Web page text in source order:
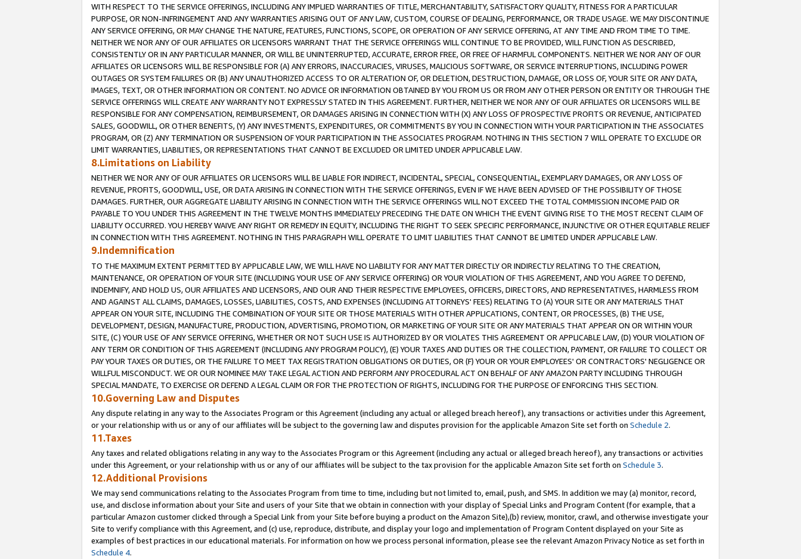
WITH RESPECT TO THE SERVICE OFFERINGS, INCLUDING ANY IMPLIED WARRANTIES OF TITLE, MERCHANTABILITY, SATISFACTORY QUALITY, FITNESS FOR A PARTICULAR
PURPOSE, OR NON-INFRINGEMENT AND ANY WARRANTIES ARISING OUT OF ANY LAW, CUSTOM, COURSE OF DEALING, PERFORMANCE, OR TRADE USAGE. WE MAY DISCONTINUE
ANY SERVICE OFFERING, OR MAY CHANGE THE NATURE, FEATURES, FUNCTIONS, SCOPE, OR OPERATION OF ANY SERVICE OFFERING, AT ANY TIME AND FROM TIME TO TIME.
NEITHER WE NOR ANY OF OUR AFFILIATES OR LICENSORS WARRANT THAT THE SERVICE OFFERINGS WILL CONTINUE TO BE PROVIDED, WILL FUNCTION AS DESCRIBED,
CONSISTENTLY OR IN ANY PARTICULAR MANNER, OR WILL BE UNINTERRUPTED, ACCURATE, ERROR FREE, OR FREE OF HARMFUL COMPONENTS. NEITHER WE NOR ANY OF OUR
AFFILIATES OR LICENSORS WILL BE RESPONSIBLE FOR (A) ANY ERRORS, INACCURACIES, VIRUSES, MALICIOUS SOFTWARE, OR SERVICE INTERRUPTIONS, INCLUDING POWER
OUTAGES OR SYSTEM FAILURES OR (B) ANY UNAUTHORIZED ACCESS TO OR ALTERATION OF, OR DELETION, DESTRUCTION, DAMAGE, OR LOSS OF, YOUR SITE OR ANY DATA,
IMAGES, TEXT, OR OTHER INFORMATION OR CONTENT. NO ADVICE OR INFORMATION OBTAINED BY YOU FROM US OR FROM ANY OTHER PERSON OR ENTITY OR THROUGH THE
SERVICE OFFERINGS WILL CREATE ANY WARRANTY NOT EXPRESSLY STATED IN THIS AGREEMENT. FURTHER, NEITHER WE NOR ANY OF OUR AFFILIATES OR LICENSORS WILL BE
RESPONSIBLE FOR ANY COMPENSATION, REIMBURSEMENT, OR DAMAGES ARISING IN CONNECTION WITH (X) ANY LOSS OF PROSPECTIVE PROFITS OR REVENUE, ANTICIPATED
SALES, GOODWILL, OR OTHER BENEFITS, (Y) ANY INVESTMENTS, EXPENDITURES, OR COMMITMENTS BY YOU IN CONNECTION WITH YOUR PARTICIPATION IN THE ASSOCIATES
PROGRAM, OR (Z) ANY TERMINATION OR SUSPENSION OF YOUR PARTICIPATION IN THE ASSOCIATES PROGRAM. NOTHING IN THIS SECTION 7 WILL OPERATE TO EXCLUDE OR
LIMIT WARRANTIES, LIABILITIES, OR REPRESENTATIONS THAT CANNOT BE EXCLUDED OR LIMITED UNDER APPLICABLE LAW.
8.Limitations on Liability
NEITHER WE NOR ANY OF OUR AFFILIATES OR LICENSORS WILL BE LIABLE FOR INDIRECT, INCIDENTAL, SPECIAL, CONSEQUENTIAL, EXEMPLARY DAMAGES, OR ANY LOSS OF
REVENUE, PROFITS, GOODWILL, USE, OR DATA ARISING IN CONNECTION WITH THE SERVICE OFFERINGS, EVEN IF WE HAVE BEEN ADVISED OF THE POSSIBILITY OF THOSE
DAMAGES. FURTHER, OUR AGGREGATE LIABILITY ARISING IN CONNECTION WITH THE SERVICE OFFERINGS WILL NOT EXCEED THE TOTAL COMMISSION INCOME PAID OR
PAYABLE TO YOU UNDER THIS AGREEMENT IN THE TWELVE MONTHS IMMEDIATELY PRECEDING THE DATE ON WHICH THE EVENT GIVING RISE TO THE MOST RECENT CLAIM OF
LIABILITY OCCURRED. YOU HEREBY WAIVE ANY RIGHT OR REMEDY IN EQUITY, INCLUDING THE RIGHT TO SEEK SPECIFIC PERFORMANCE, INJUNCTIVE OR OTHER EQUITABLE RELIEF
IN CONNECTION WITH THIS AGREEMENT. NOTHING IN THIS PARAGRAPH WILL OPERATE TO LIMIT LIABILITIES THAT CANNOT BE LIMITED UNDER APPLICABLE LAW.
9.Indemnification
TO THE MAXIMUM EXTENT PERMITTED BY APPLICABLE LAW, WE WILL HAVE NO LIABILITY FOR ANY MATTER DIRECTLY OR INDIRECTLY RELATING TO THE CREATION,
MAINTENANCE, OR OPERATION OF YOUR SITE (INCLUDING YOUR USE OF ANY SERVICE OFFERING) OR YOUR VIOLATION OF THIS AGREEMENT, AND YOU AGREE TO DEFEND,
INDEMNIFY, AND HOLD US, OUR AFFILIATES AND LICENSORS, AND OUR AND THEIR RESPECTIVE EMPLOYEES, OFFICERS, DIRECTORS, AND REPRESENTATIVES, HARMLESS FROM
AND AGAINST ALL CLAIMS, DAMAGES, LOSSES, LIABILITIES, COSTS, AND EXPENSES (INCLUDING ATTORNEYS' FEES) RELATING TO (A) YOUR SITE OR ANY MATERIALS THAT
APPEAR ON YOUR SITE, INCLUDING THE COMBINATION OF YOUR SITE OR THOSE MATERIALS WITH OTHER APPLICATIONS, CONTENT, OR PROCESSES, (B) THE USE,
DEVELOPMENT, DESIGN, MANUFACTURE, PRODUCTION, ADVERTISING, PROMOTION, OR MARKETING OF YOUR SITE OR ANY MATERIALS THAT APPEAR ON OR WITHIN YOUR
SITE, (C) YOUR USE OF ANY SERVICE OFFERING, WHETHER OR NOT SUCH USE IS AUTHORIZED BY OR VIOLATES THIS AGREEMENT OR APPLICABLE LAW, (D) YOUR VIOLATION OF
ANY TERM OR CONDITION OF THIS AGREEMENT (INCLUDING ANY PROGRAM POLICY), (E) YOUR TAXES AND DUTIES OR THE COLLECTION, PAYMENT, OR FAILURE TO COLLECT OR
PAY YOUR TAXES OR DUTIES, OR THE FAILURE TO MEET TAX REGISTRATION OBLIGATIONS OR DUTIES, OR (F) YOUR OR YOUR EMPLOYEES' OR CONTRACTORS' NEGLIGENCE OR
WILLFUL MISCONDUCT. WE OR OUR NOMINEE MAY TAKE LEGAL ACTION AND PERFORM ANY PROCEDURAL ACT ON BEHALF OF ANY AMAZON PARTY INCLUDING THROUGH
SPECIAL MANDATE, TO EXERCISE OR DEFEND A LEGAL CLAIM OR FOR THE PROTECTION OF RIGHTS, INCLUDING FOR THE PURPOSE OF ENFORCING THIS SECTION.
10.Governing Law and Disputes
Any dispute relating in any way to the Associates Program or this Agreement (including any actual or alleged breach hereof), any transactions or activities under this Agreement,
or your relationship with us or any of our affiliates will be subject to the governing law and disputes provision for the applicable Amazon Site set forth on Schedule 2.
11.Taxes
Any taxes and related obligations relating in any way to the Associates Program or this Agreement (including any actual or alleged breach hereof), any transactions or activities
under this Agreement, or your relationship with us or any of our affiliates will be subject to the tax provision for the applicable Amazon Site set forth on Schedule 3.
12.Additional Provisions
We may send communications relating to the Associates Program from time to time, including but not limited to, email, push, and SMS. In addition we may (a) monitor, record,
use, and disclose information about your Site and users of your Site that we obtain in connection with your display of Special Links and Program Content (for example, that a
particular Amazon customer clicked through a Special Link from your Site before buying a product on the Amazon Site),(b) review, monitor, crawl, and otherwise investigate your
Site to verify compliance with this Agreement, and (c) use, reproduce, distribute, and display your logo and implementation of Program Content displayed on your Site as
examples of best practices in our educational materials. For information on how we process personal information, please see the relevant Amazon Privacy Notice as set forth in
Schedule 4.